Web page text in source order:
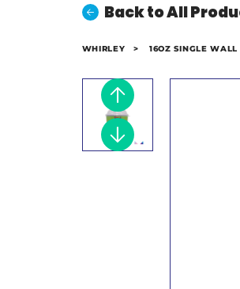
Back to All
WHIRLEY > 16OZ SINGLE